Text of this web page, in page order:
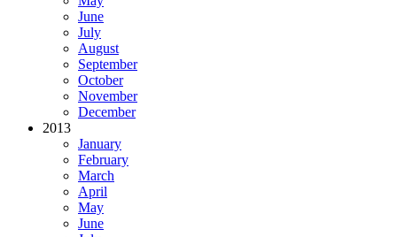
June
July
August
September
October
November
December
2013
January
February
March
April
May
June